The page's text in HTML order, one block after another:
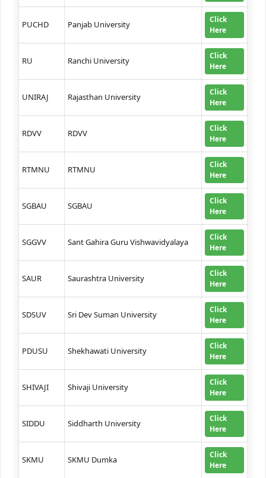
PUCHD Panjab University
Click
Here
RU Ranchi University
Click
Here
UNIRAJ Rajasthan University
Click
Here
RDVV RDVV
Click
Here
RTMNU RTMNU
Click
Here
SGBAU SGBAU
Click
Here
SGGVV Sant Gahira Guru Vishwavidyalaya
Click
Here
SAUR Saurashtra University
Click
Here
SDSUV Sri Dev Suman University
Click
Here
PDUSU Shekhawati University
Click
Here
SHIVAJI Shivaji University
Click
Here
SIDDU Siddharth University
Click
Here
SKMU SKMU Dumka
Click
Here